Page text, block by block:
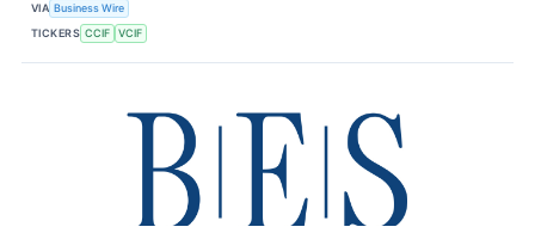
VIA Business Wire
TICKERS CCIF VCIF